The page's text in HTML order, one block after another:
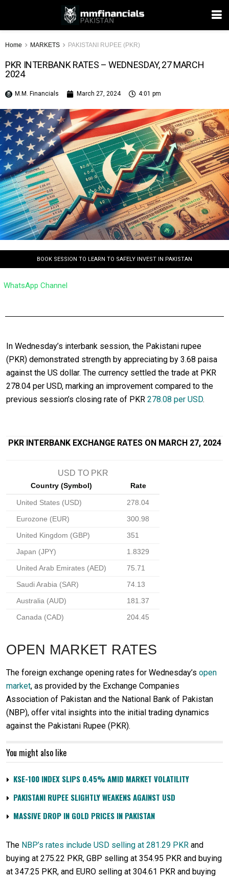
Home MARKETS PAKISTANI RUPEE (PKR)
PKR INTERBANK RATES – WEDNESDAY, 27 MARCH
2024
M.M. Financials March 27, 2024 4:01 pm
BOOK SESSION TO LEARN TO SAFELY INVEST IN PAKISTAN
WhatsApp Channel
In Wednesday’s interbank session, the Pakistani rupee
(PKR) demonstrated strength by appreciating by 3.68 paisa
against the US dollar. The currency settled the trade at PKR
278.04 per USD, marking an improvement compared to the
previous session’s closing rate of PKR 278.08 per USD.
PKR INTERBANK EXCHANGE RATES ON MARCH 27, 2024
USD TO PKR
Country (Symbol) Rate
United States (USD) 278.04
Eurozone (EUR) 300.98
United Kingdom (GBP) 351
Japan (JPY) 1.8329
United Arab Emirates (AED) 75.71
Saudi Arabia (SAR) 74.13
Australia (AUD) 181.37
Canada (CAD) 204.45
OPEN MARKET RATES
The foreign exchange opening rates for Wednesday’s open
market, as provided by the Exchange Companies
Association of Pakistan and the National Bank of Pakistan
(NBP), offer vital insights into the initial trading dynamics
against the Pakistani Rupee (PKR).
You might also like
KSE-100 INDEX SLIPS 0.45% AMID MARKET VOLATILITY
PAKISTANI RUPEE SLIGHTLY WEAKENS AGAINST USD
MASSIVE DROP IN GOLD PRICES IN PAKISTAN
The NBP’s rates include USD selling at 281.29 PKR and
buying at 275.22 PKR, GBP selling at 354.95 PKR and buying
at 347.25 PKR, and EURO selling at 304.61 PKR and buying